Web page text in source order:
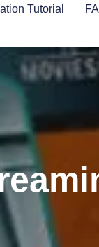
Tutorial